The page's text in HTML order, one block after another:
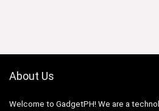
About Us
Welcome to GadgetPH! We are a